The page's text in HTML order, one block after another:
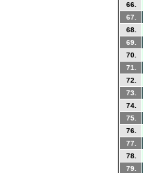
66.
67.
68.
69.
70.
71.
72.
73.
74.
75.
76.
77.
78.
79.